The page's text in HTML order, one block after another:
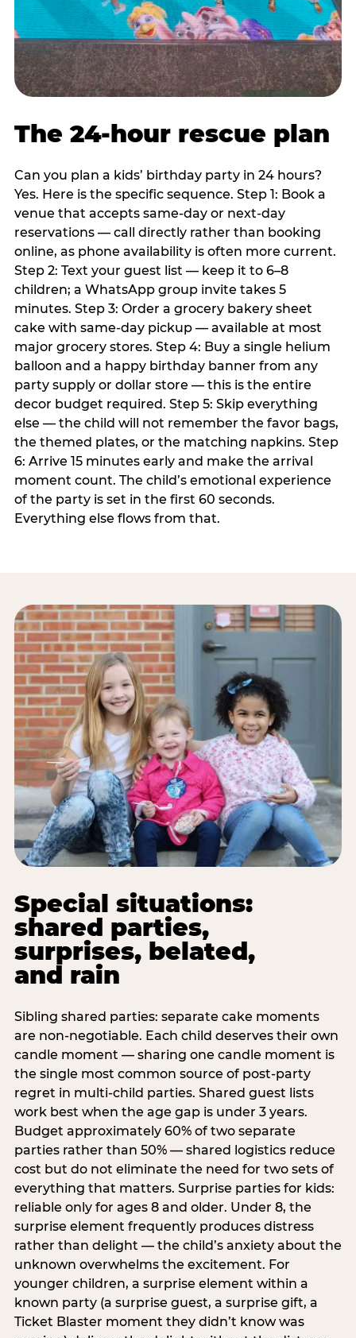
The 24-hour rescue plan
Can you plan a kids’ birthday party in 24 hours?
Yes. Here is the specific sequence. Step 1: Book a
venue that accepts same-day or next-day
reservations — call directly rather than booking
online, as phone availability is often more current.
Step 2: Text your guest list — keep it to 6–8
children; a WhatsApp group invite takes 5
minutes. Step 3: Order a grocery bakery sheet
cake with same-day pickup — available at most
major grocery stores. Step 4: Buy a single helium
balloon and a happy birthday banner from any
party supply or dollar store — this is the entire
decor budget required. Step 5: Skip everything
else — the child will not remember the favor bags,
the themed plates, or the matching napkins. Step
6: Arrive 15 minutes early and make the arrival
moment count. The child’s emotional experience
of the party is set in the first 60 seconds.
Everything else flows from that.
Special situations:
shared parties,
surprises, belated,
and rain
Sibling shared parties: separate cake moments
are non-negotiable. Each child deserves their own
candle moment — sharing one candle moment is
the single most common source of post-party
regret in multi-child parties. Shared guest lists
work best when the age gap is under 3 years.
Budget approximately 60% of two separate
parties rather than 50% — shared logistics reduce
cost but do not eliminate the need for two sets of
everything that matters. Surprise parties for kids:
reliable only for ages 8 and older. Under 8, the
surprise element frequently produces distress
rather than delight — the child’s anxiety about the
unknown overwhelms the excitement. For
younger children, a surprise element within a
known party (a surprise guest, a surprise gift, a
Ticket Blaster moment they didn’t know was